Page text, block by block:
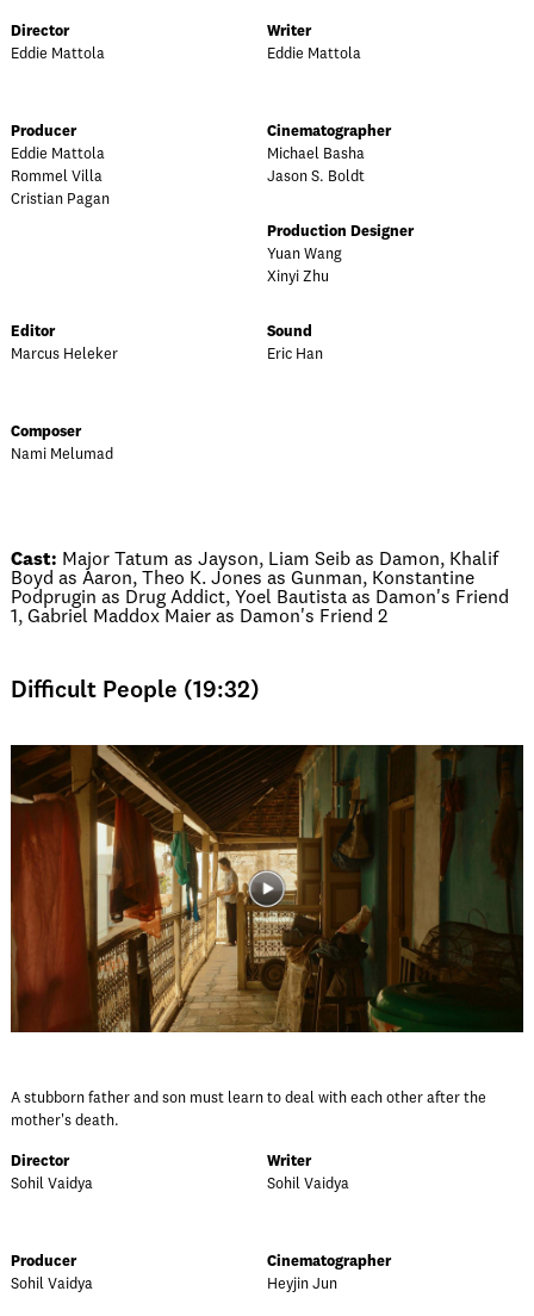
Director
Eddie Mattola
Writer
Eddie Mattola
Producer
Eddie Mattola
Rommel Villa
Cristian Pagan
Cinematographer
Michael Basha
Jason S. Boldt
Production Designer
Yuan Wang
Xinyi Zhu
Editor
Marcus Heleker
Sound
Eric Han
Composer
Nami Melumad
Cast: Major Tatum as Jayson, Liam Seib as Damon, Khalif
Boyd as Aaron, Theo K. Jones as Gunman, Konstantine
Podprugin as Drug Addict, Yoel Bautista as Damon's Friend
1, Gabriel Maddox Maier as Damon's Friend 2
Difficult People (19:32)
A stubborn father and son must learn to deal with each other after the
mother's death.
Director
Sohil Vaidya
Writer
Sohil Vaidya
Producer
Sohil Vaidya
Cinematographer
Heyjin Jun